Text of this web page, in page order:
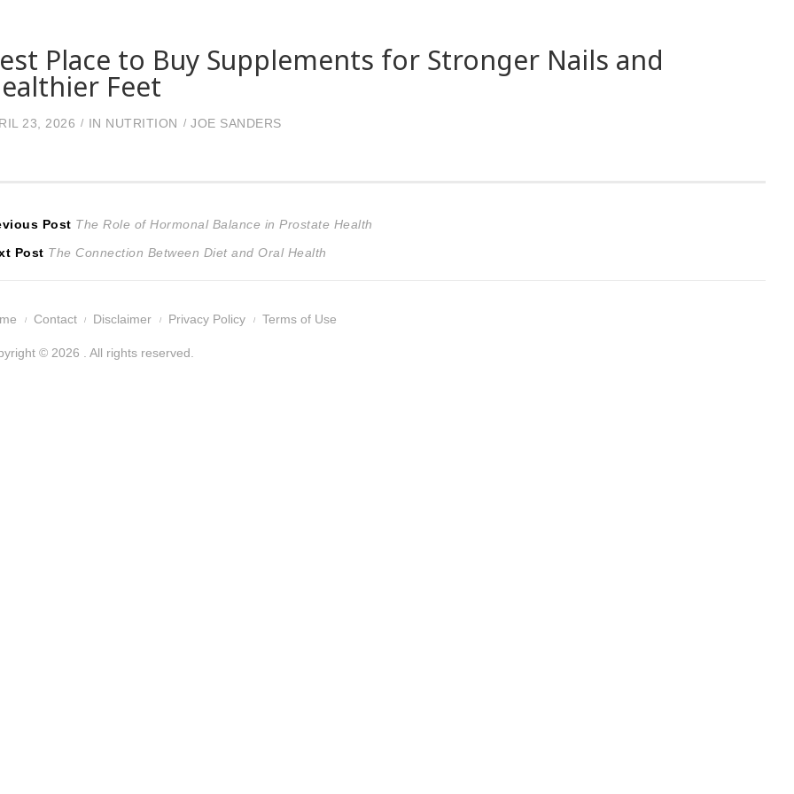
Place to Buy Supplements for Stronger Nails and
Feet
23, 2026 IN NUTRITION JOE SANDERS
Post Previous
post:
The Role of Hormonal Balance in Prostate Health
Post Next
The Connection Between Diet and Oral Health
Contact Disclaimer Privacy Policy Terms of Use
© 2026 . All rights reserved.